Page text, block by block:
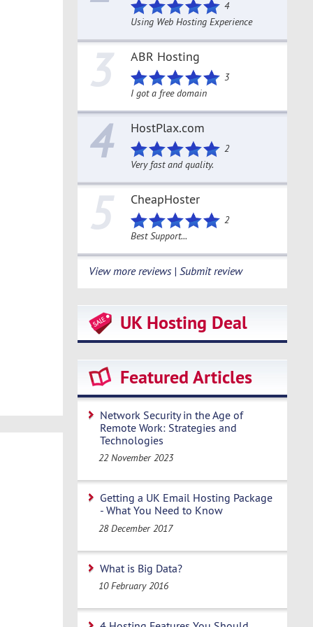
4
Using Web Hosting Experience
3 ABR Hosting
3
I got a free domain
4 HostPlax.com
2
Very fast and quality.
5 CheapHoster
2
Best Support...
View more reviews | Submit review
UK Hosting Deal
Featured Articles
Network Security in the Age of
Remote Work: Strategies and
Technologies
22 November 2023
Getting a UK Email Hosting Package
- What You Need to Know
28 December 2017
What is Big Data?
10 February 2016